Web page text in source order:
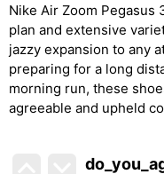
Nike Air Zoom
plan and extensive
jazzy expansion to any
preparing for a long
morning run, these
agreeable and upheld